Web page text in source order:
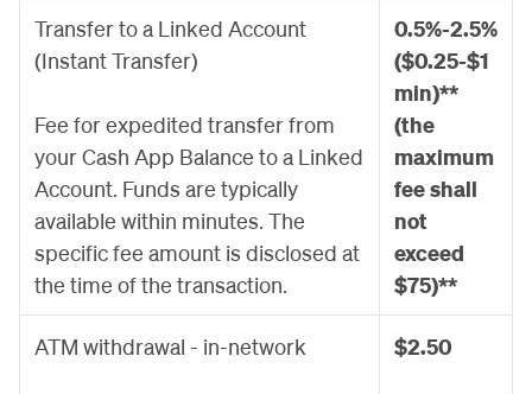
Transfer to a Linked Account
(Instant Transfer)
Fee for expedited transfer from
your Cash App Balance to a Linked
Account. Funds are typically
available within minutes. The
specific fee amount is disclosed at
the time of the transaction.
0.5%-2.5%
($0.25-$1
min)**
(the
maximum
fee shall
not
exceed
$75)**
ATM withdrawal - in-network $2.50